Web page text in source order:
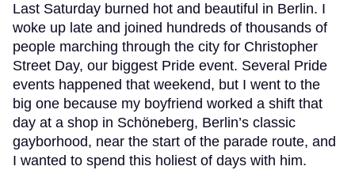
Last Saturday burned hot and beautiful in Berlin. I
woke up late and joined hundreds of thousands of
people marching through the city for Christopher
Street Day, our biggest Pride event. Several Pride
events happened that weekend, but I went to the
big one because my boyfriend worked a shift that
day at a shop in Schöneberg, Berlin’s classic
gayborhood, near the start of the parade route, and
I wanted to spend this holiest of days with him.